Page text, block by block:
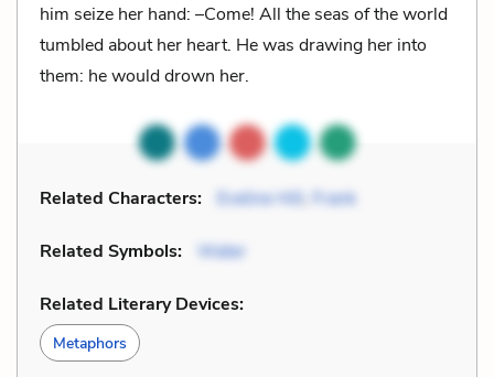
him seize her hand: –Come! All the seas of the world
tumbled about her heart. He was drawing her into
them: he would drown her.
Related Characters: Eveline Hill Frank
Related Symbols: Water
Related Literary Devices:
Metaphors